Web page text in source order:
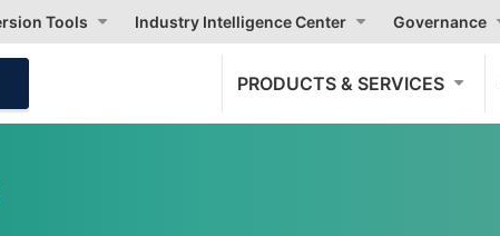
Tools Industry Intelligence Center Governance
PRODUCTS & SERVICES